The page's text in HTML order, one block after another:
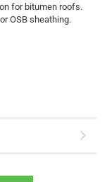
for bitumen roofs.
OSB sheathing.